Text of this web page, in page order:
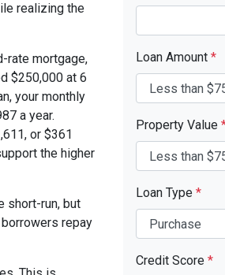
realizing the
rate mortgage,
$250,000 at 6
your monthly
a year.
or $361
the higher
short-run, but
repay
Loan Amount *
Property Value
Loan Type *
Credit Score *